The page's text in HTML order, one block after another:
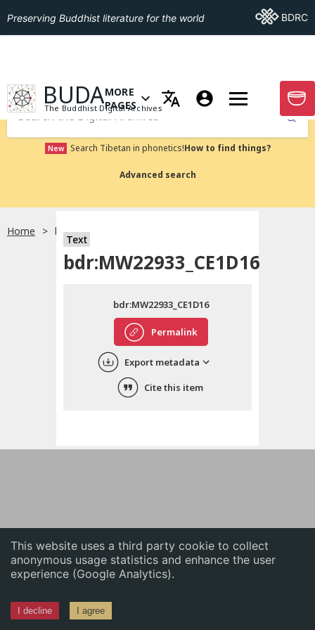
This website uses a third party cookie to collect
anonymous usage statistics and enhance the user
experience (Google Analytics).
I decline I agree
English
中文
ភាសាខ្មែរ
Preserving Buddhist literature for the world Go ToBDRC
GO TO HOMEPAGE
BUDA
The Buddhist Digital Archives
OPEN MENU OF MORE PAGES
MORE
PAGES
GO
Submit
New Search Tibetan in phonetics!How to find things?
Advanced search
Home bdr:MW22933_CE1D16
Text
bdr:MW22933_CE1D16
Permalink
bdr:MW22933_CE1D16
Export metadata
Cite this item